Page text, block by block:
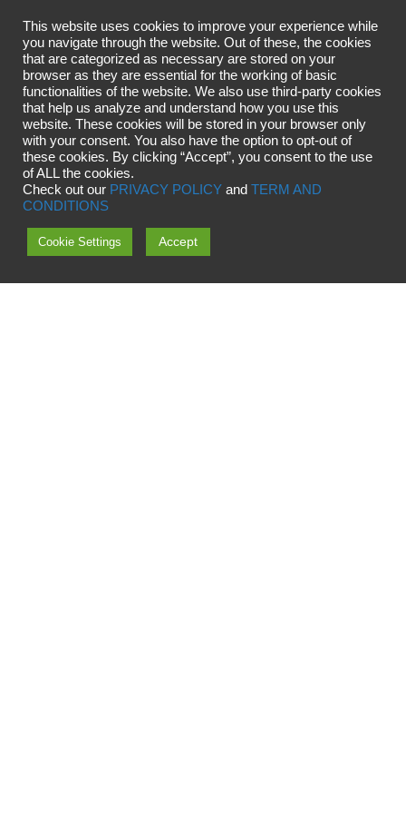
This website uses cookies to improve your experience while
you navigate through the website. Out of these, the cookies
that are categorized as necessary are stored on your
browser as they are essential for the working of basic
functionalities of the website. We also use third-party cookies
that help us analyze and understand how you use this
website. These cookies will be stored in your browser only
with your consent. You also have the option to opt-out of
these cookies. By clicking “Accept”, you consent to the use
of ALL the cookies.
Check out our PRIVACY POLICY and TERM AND
CONDITIONS
Cookie Settings Accept